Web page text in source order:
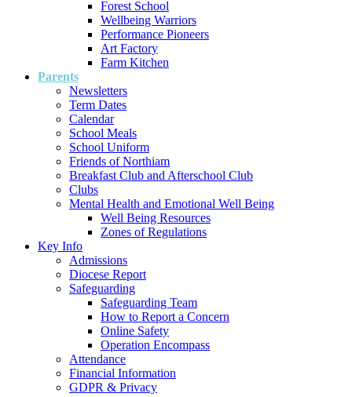
Forest School
Wellbeing Warriors
Performance Pioneers
Art Factory
Farm Kitchen
Parents
Newsletters
Term Dates
Calendar
School Meals
School Uniform
Friends of Northiam
Breakfast Club and Afterschool Club
Clubs
Mental Health and Emotional Well Being
Well Being Resources
Zones of Regulations
Key Info
Admissions
Diocese Report
Safeguarding
Safeguarding Team
How to Report a Concern
Online Safety
Operation Encompass
Attendance
Financial Information
GDPR & Privacy